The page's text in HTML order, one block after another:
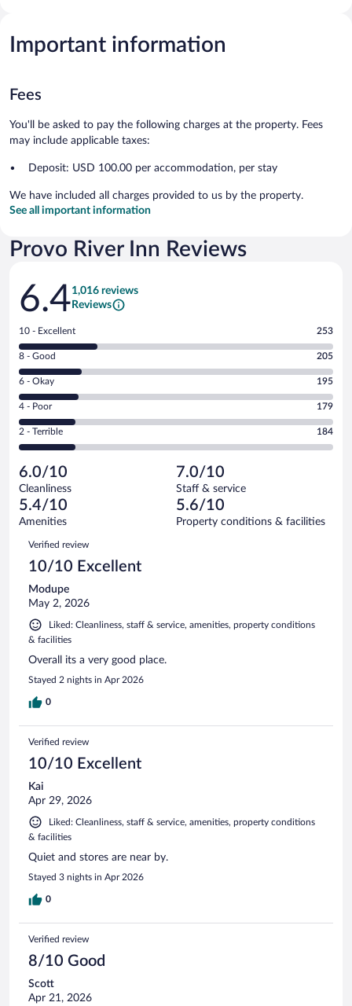
Important information
Fees
You'll be asked to pay the following charges at the property. Fees
may include applicable taxes:
Deposit: USD 100.00 per accommodation, per stay
We have included all charges provided to us by the property.
See all important information
Provo River Inn Reviews
Reviews
6.41,016 reviews
Reviews
Rating
10
-
Excellent.
out
of
1016
reviews
10 - Excellent 253
Rating
8
-
Good.
out
of
reviews
8 - Good 205
Rating
6
-
Okay.
of
1016
reviews
6 - Okay 195
Rating
4
-
Poor.
179
out
of
1016
reviews
4 - Poor 179
Rating
2
Terrible.
184
out
of
reviews
2 - Terrible 184
6.0/10
Cleanliness
7.0/10
Staff & service
5.4/10
Amenities
5.6/10
Property conditions & facilities
Reviews
Verified review
10/10 Excellent
Modupe
May 2, 2026
Liked: Cleanliness, staff & service, amenities, property conditions
& facilities
Overall its a very good place.
Stayed 2 nights in Apr 2026
0
Verified review
10/10 Excellent
Kai
Apr 29, 2026
Liked: Cleanliness, staff & service, amenities, property conditions
& facilities
Quiet and stores are near by.
Stayed 3 nights in Apr 2026
0
Verified review
8/10 Good
Scott
Apr 21, 2026